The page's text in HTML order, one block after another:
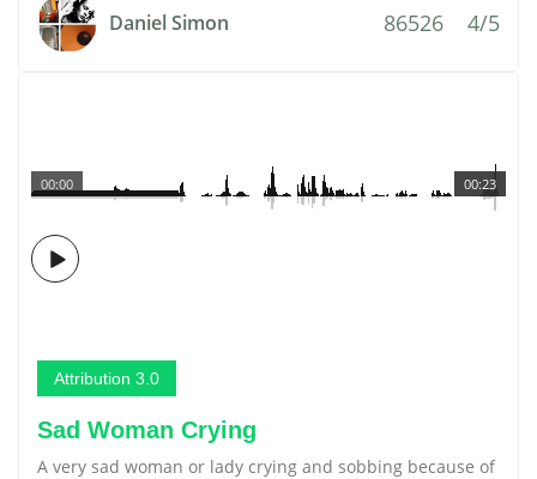
Daniel Simon 86526 4/5
00:23
00:00
Attribution 3.0
Sad Woman Crying
A very sad woman or lady crying and sobbing because of